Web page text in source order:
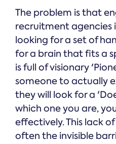
The problem is that
recruitment agencies
looking for a set of
for a brain that fits a
is full of visionary
someone to actually
they will look for a
which one you are,
effectively. This lack
often the invisible